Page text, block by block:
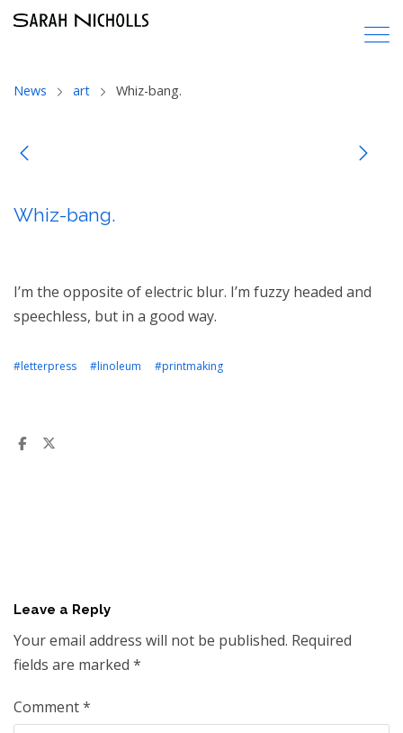
News art Whiz-bang.
Whiz-bang.
I’m the opposite of electric blur. I’m fuzzy headed and
speechless, but in a good way.
#letterpress #linoleum #printmaking
Leave a Reply
Your email address will not be published. Required
fields are marked *
Comment*